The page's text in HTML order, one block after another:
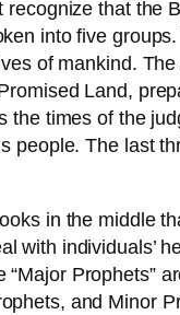
recognize that the
into five
of mankind.
Land,
the times of the
people. The last
in the middle
with individuals’
“Major Prophets”
and Minor